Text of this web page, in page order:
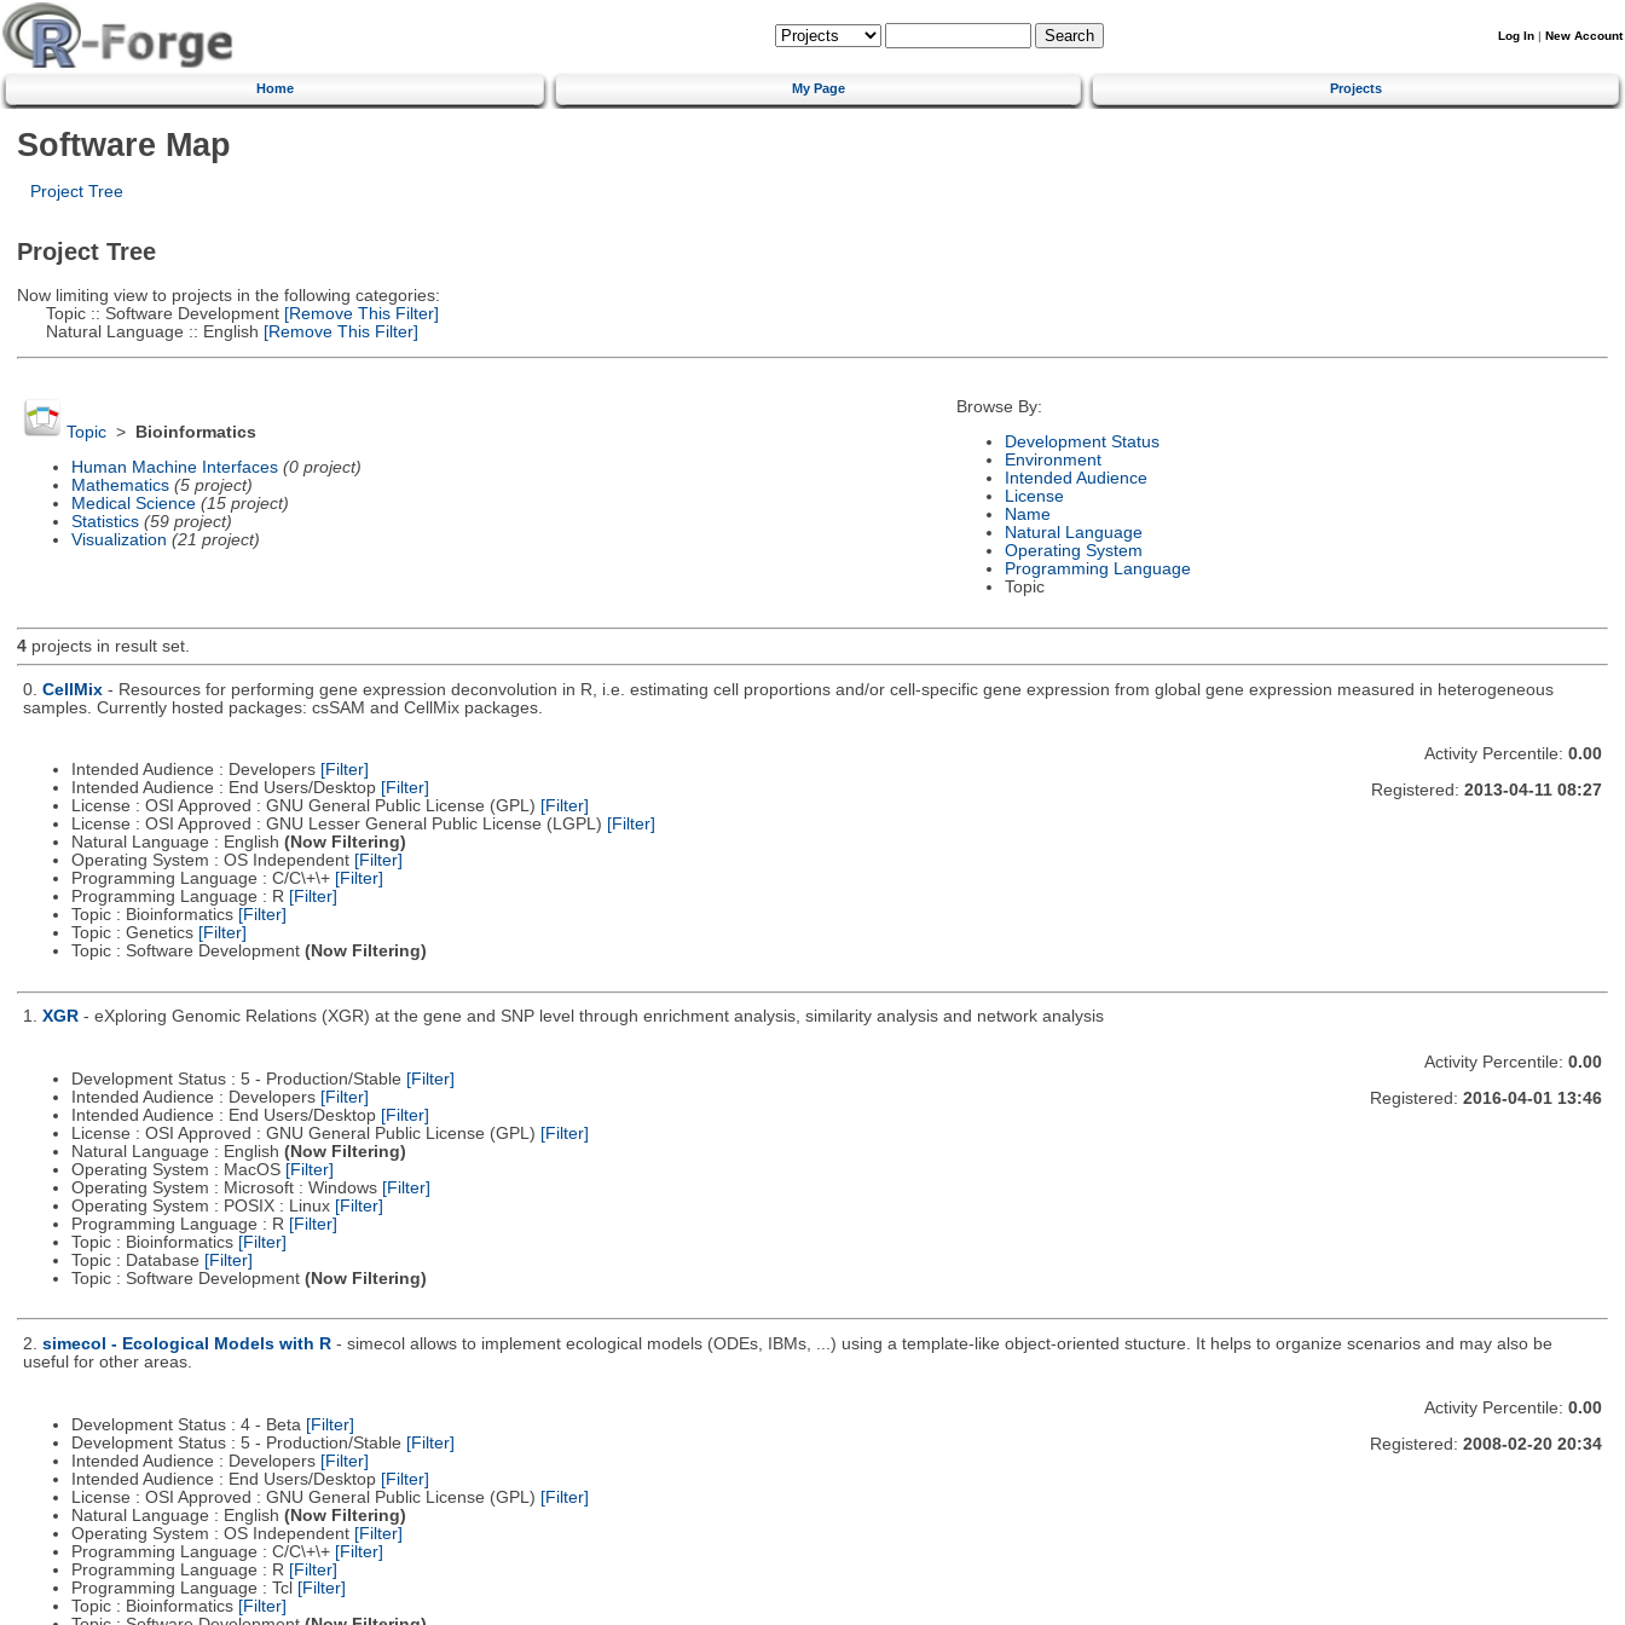
Log In | New Account
Home My Page Projects
Software Map
Project Tree
Project Tree
Now limiting view to projects in the following categories:
Topic :: Software Development[Remove This Filter]
Natural Language :: English [Remove This Filter]
Topic>
Bioinformatics
Human Machine Interfaces (0 project)
Mathematics (5 project)
Medical Science (15 project)
Statistics (59 project)
Visualization (21 project)
Browse By:
Development Status
Environment
Intended Audience
License
Name
Natural Language
Operating System
Programming Language
Topic
4projects in result set.
0. CellMix - Resources for performing gene expression deconvolution in R, i.e. estimating cell proportions and/or cell-specific gene expression from global gene expression measured in heterogeneous
samples. Currently hosted packages: csSAM and CellMix packages.
Intended Audience : Developers [Filter]
Intended Audience : End Users/Desktop [Filter]
License : OSI Approved : GNU General Public License (GPL) [Filter]
License : OSI Approved : GNU Lesser General Public License (LGPL) [Filter]
Natural Language : English (Now Filtering)
Operating System : OS Independent [Filter]
Programming Language : C/C\+\+ [Filter]
Programming Language : R [Filter]
Topic : Bioinformatics [Filter]
Topic : Genetics [Filter]
Topic : Software Development (Now Filtering)
Activity Percentile: 0.00
Registered: 2013-04-11 08:27
1. XGR - eXploring Genomic Relations (XGR) at the gene and SNP level through enrichment analysis, similarity analysis and network analysis
Development Status : 5 - Production/Stable [Filter]
Intended Audience : Developers [Filter]
Intended Audience : End Users/Desktop [Filter]
License : OSI Approved : GNU General Public License (GPL) [Filter]
Natural Language : English (Now Filtering)
Operating System : MacOS [Filter]
Operating System : Microsoft : Windows [Filter]
Operating System : POSIX : Linux [Filter]
Programming Language : R [Filter]
Topic : Bioinformatics [Filter]
Topic : Database [Filter]
Topic : Software Development (Now Filtering)
Activity Percentile: 0.00
Registered: 2016-04-01 13:46
2. simecol - Ecological Models with R - simecol allows to implement ecological models (ODEs, IBMs, ...) using a template-like object-oriented stucture. It helps to organize scenarios and may also be
useful for other areas.
Development Status : 4 - Beta [Filter]
Development Status : 5 - Production/Stable [Filter]
Intended Audience : Developers [Filter]
Intended Audience : End Users/Desktop [Filter]
License : OSI Approved : GNU General Public License (GPL) [Filter]
Natural Language : English (Now Filtering)
Operating System : OS Independent [Filter]
Programming Language : C/C\+\+ [Filter]
Programming Language : R [Filter]
Programming Language : Tcl [Filter]
Topic : Bioinformatics [Filter]
Activity Percentile: 0.00
Registered: 2008-02-20 20:34